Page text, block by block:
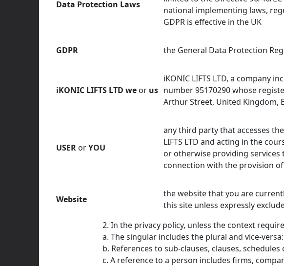
Data Protection Laws
national implementing laws,
GDPR is effective in the UK
GDPR the General Data Protection
iKONIC LIFTS LTD we or us
iKONIC LIFTS LTD, a company
number 95170290 whose
Arthur Street, United Kingdom,
USER orYOU
any third party that accesses
LIFTS LTD and acting in the
or otherwise providing services
connection with the provision
Website
the website that you are
this site unless expressly
2. In the privacy policy, unless the context
a. The singular includes the plural and vice-versa:
b. References to sub-clauses, clauses,
c. A reference to a person includes firms,